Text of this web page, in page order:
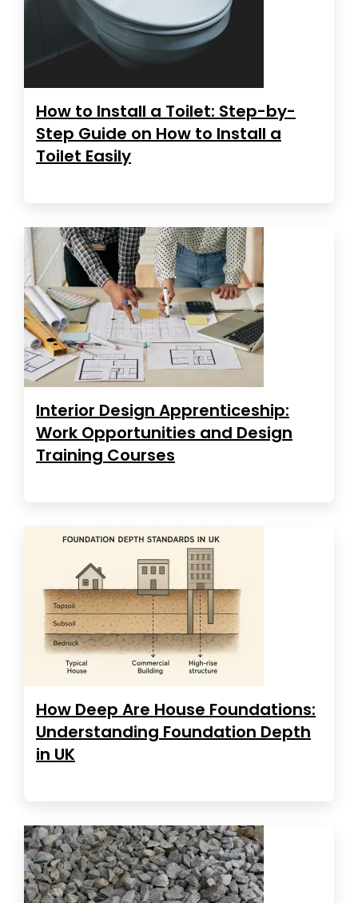
How to Install a Toilet: Step-by-
Step Guide on How to Install a
Toilet Easily
Interior Design Apprenticeship:
Work Opportunities and Design
Training Courses
How Deep Are House Foundations:
Understanding Foundation Depth
in UK